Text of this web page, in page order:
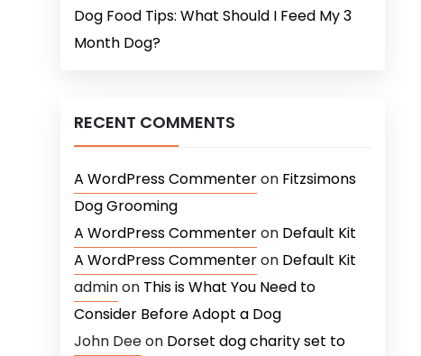
Dog Food Tips: What Should I Feed My 3
Month Dog?
RECENT COMMENTS
A WordPress Commenteron Fitzsimons
Dog Grooming
A WordPress Commenteron Default Kit
A WordPress Commenteron Default Kit
adminon This is What You Need to
Consider Before Adopt a Dog
John Deeon Dorset dog charity set to